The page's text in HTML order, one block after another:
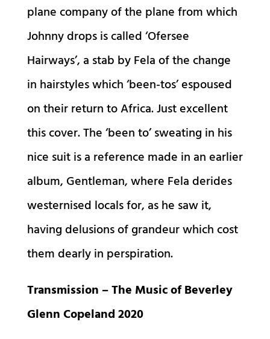
plane company of the plane from which
Johnny drops is called ‘Ofersee
Hairways’, a stab by Fela of the change
in hairstyles which ‘been-tos’ espoused
on their return to Africa. Just excellent
this cover. The ‘been to’ sweating in his
nice suit is a reference made in an earlier
album, Gentleman, where Fela derides
westernised locals for, as he saw it,
having delusions of grandeur which cost
them dearly in perspiration.
Transmission – The Music of Beverley
Glenn Copeland 2020